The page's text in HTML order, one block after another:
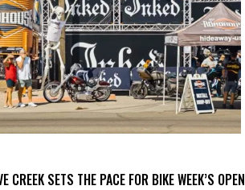
CREEK SETS THE PACE FOR BIKE WEEK’S